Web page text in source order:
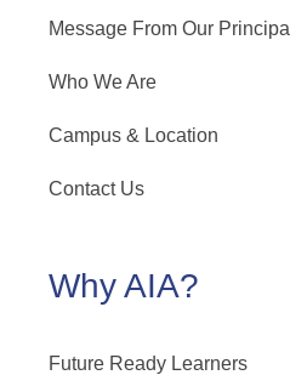
Message From Our Principal
Who We Are
Campus & Location
Contact Us
Why AIA?
Future Ready Learners